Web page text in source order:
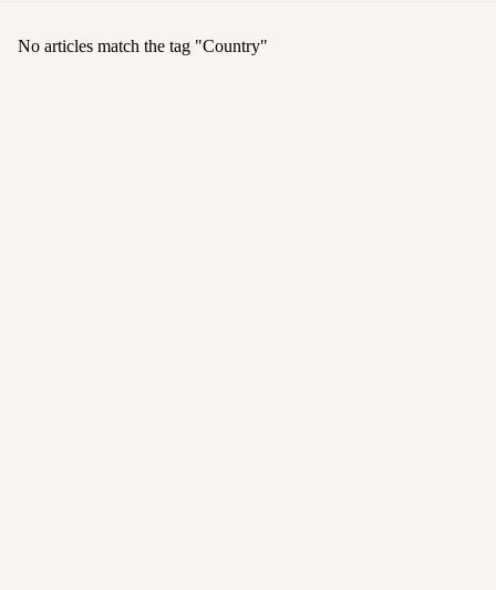
No articles match the tag "Country"